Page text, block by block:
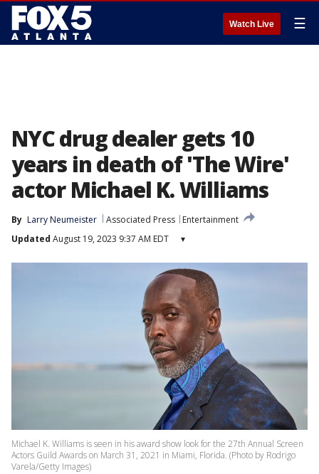
Watch Live ☰
NYC drug dealer gets 10
years in death of 'The Wire'
actor Michael K. Williams
By Larry Neumeister Associated Press
Entertainment
Updated August 19, 2023 9:37 AM EDT ▾
Michael K. Williams is seen in his award show look for the 27th Annual Screen
Actors Guild Awards on March 31, 2021 in Miami, Florida. (Photo by Rodrigo
Varela/Getty Images)